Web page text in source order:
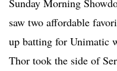
Sunday Morning
saw two affordable
up batting for Unimatic
Thor took the side of